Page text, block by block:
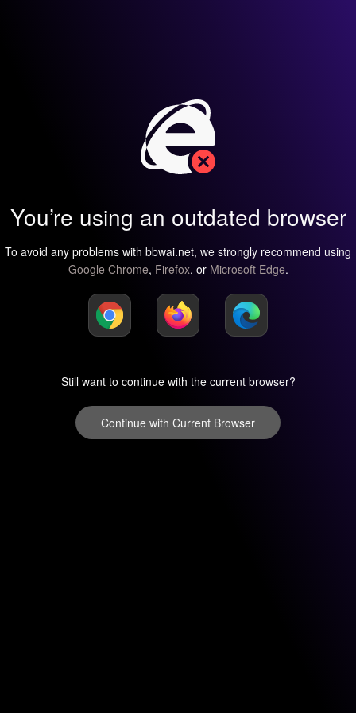
You’re using an outdated browser
To avoid any problems with bbwai.net, we strongly recommend using
Google Chrome, Firefox, or Microsoft Edge.
Still want to continue with the current browser?
Continue with Current Browser